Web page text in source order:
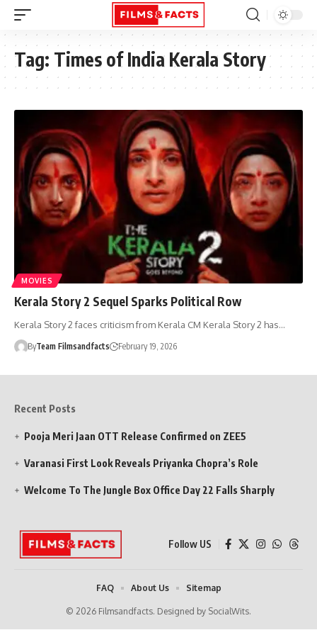
Tag: Times of India Kerala Story
MOVIES
Kerala Story 2 Sequel Sparks Political Row
Kerala Story 2 faces criticism from Kerala CM Kerala Story 2 has…
ByTeam Filmsandfacts February 19, 2026
Recent Posts
Pooja Meri Jaan OTT Release Confirmed on ZEE5
Varanasi First Look Reveals Priyanka Chopra’s Role
Welcome To The Jungle Box Office Day 22 Falls Sharply
Follow US
© 2026 Filmsandfacts. Designed by SocialWits.
FAQ About Us Sitemap